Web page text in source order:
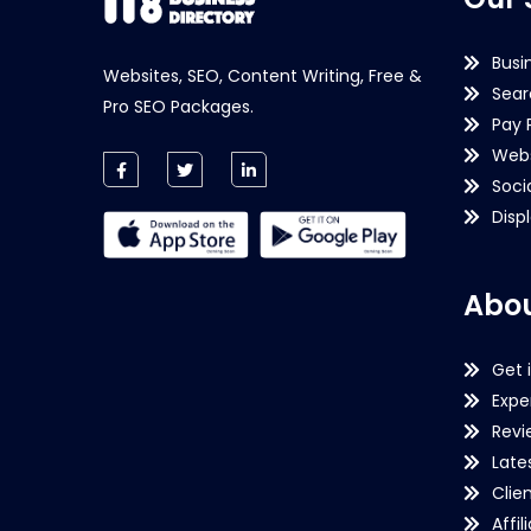
Websites, SEO, Content Writing, Free &
Pro SEO Packages.
Pay
Get